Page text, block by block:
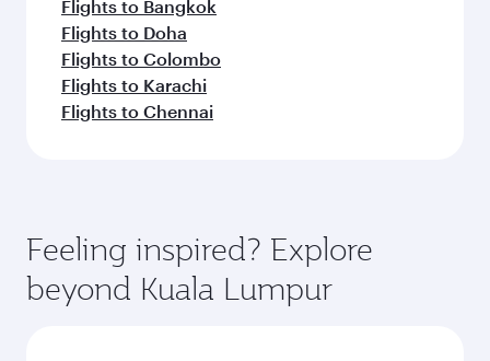
Flights to Bangkok
Flights to Doha
Flights to Colombo
Flights to Karachi
Flights to Chennai
Feeling inspired? Explore
beyond Kuala Lumpur